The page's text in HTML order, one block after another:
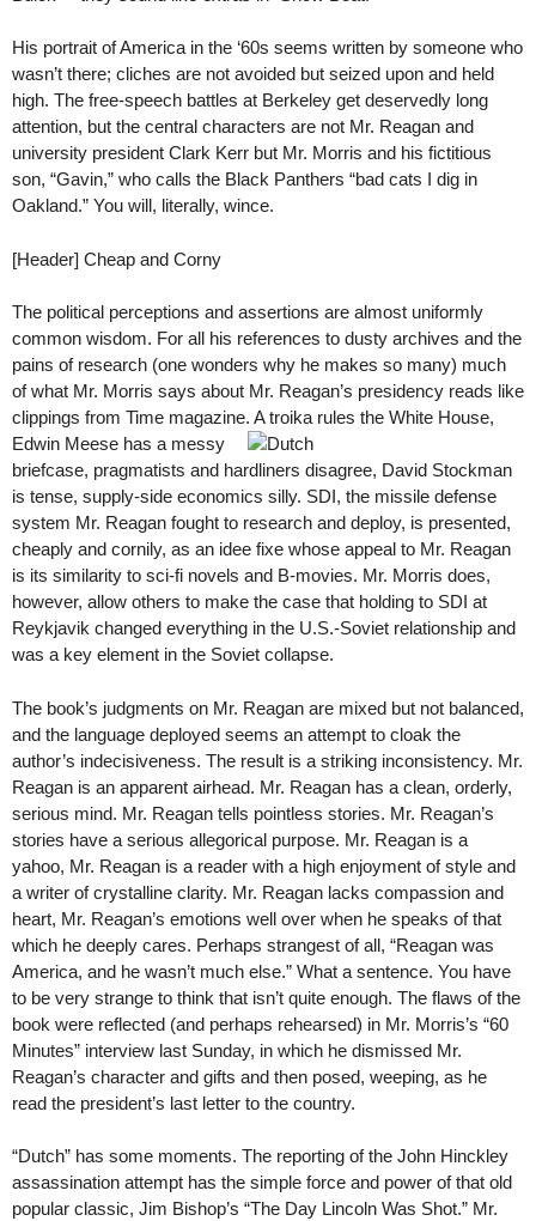
His portrait of America in the ‘60s seems written by someone who
wasn’t there; cliches are not avoided but seized upon and held
high. The free-speech battles at Berkeley get deservedly long
attention, but the central characters are not Mr. Reagan and
university president Clark Kerr but Mr. Morris and his fictitious
son, “Gavin,” who calls the Black Panthers “bad cats I dig in
Oakland.” You will, literally, wince.
[Header] Cheap and Corny
The political perceptions and assertions are almost uniformly
common wisdom. For all his references to dusty archives and the
pains of research (one wonders why he makes so many) much
of what Mr. Morris says about Mr. Reagan’s presidency reads like
clippings from Time magazine. Atroika rules the White House,
Edwin Meese has a messy
briefcase, pragmatists and hardliners disagree, David Stockman
is tense, supply-side economics silly. SDI, the missile defense
system Mr. Reagan fought to research and deploy, is presented,
cheaply and cornily, as an idee fixe whose appeal to Mr. Reagan
is its similarity to sci-fi novels and B-movies. Mr. Morris does,
however, allow others to make the case that holding to SDI at
Reykjavik changed everything in the U.S.-Soviet relationship and
was a key element in the Soviet collapse.
The book’s judgments on Mr. Reagan are mixed but not balanced,
and the language deployed seems an attempt to cloak the
author’s indecisiveness. The result is a striking inconsistency. Mr.
Reagan is an apparent airhead. Mr. Reagan has a clean, orderly,
serious mind. Mr. Reagan tells pointless stories. Mr. Reagan’s
stories have a serious allegorical purpose. Mr. Reagan is a
yahoo, Mr. Reagan is a reader with a high enjoyment of style and
a writer of crystalline clarity. Mr. Reagan lacks compassion and
heart, Mr. Reagan’s emotions well over when he speaks of that
which he deeply cares. Perhaps strangest of all, “Reagan was
America, and he wasn’t much else.” What a sentence. You have
to be very strange to think that isn’t quite enough. The flaws of the
book were reflected (and perhaps rehearsed) in Mr. Morris’s “60
Minutes” interview last Sunday, in which he dismissed Mr.
Reagan’s character and gifts and then posed, weeping, as he
read the president’s last letter to the country.
“Dutch” has some moments. The reporting of the John Hinckley
assassination attempt has the simple force and power of that old
popular classic, Jim Bishop’s “The Day Lincoln Was Shot.” Mr.